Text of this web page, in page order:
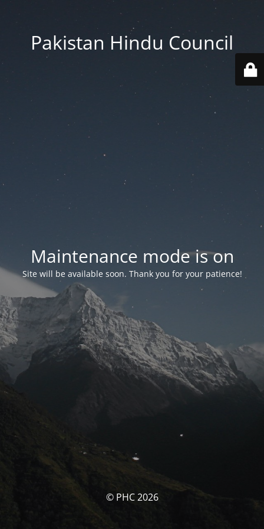
Pakistan Hindu Council
Maintenance mode is on
Site will be available soon. Thank you for your patience!
© PHC 2026